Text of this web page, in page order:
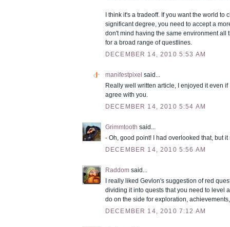
I think it's a tradeoff. If you want the world to
significant degree, you need to accept a
don't mind having the same environment all
for a broad range of questlines.
DECEMBER 14, 2010 5:53 AM
manifestpixel said...
Really well written article, I enjoyed it even
agree with you.
DECEMBER 14, 2010 5:54 AM
Grimmtooth said...
- Oh, good point! I had overlooked that, but
DECEMBER 14, 2010 5:56 AM
Raddom said...
I really liked Gevlon's suggestion of red
dividing it into quests that you need to level
do on the side for exploration,
DECEMBER 14, 2010 7:12 AM